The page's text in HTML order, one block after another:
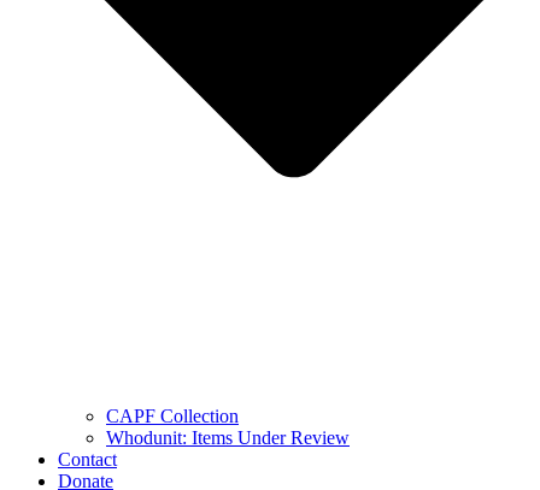
CAPF Collection
Whodunit: Items Under Review
Contact
Donate